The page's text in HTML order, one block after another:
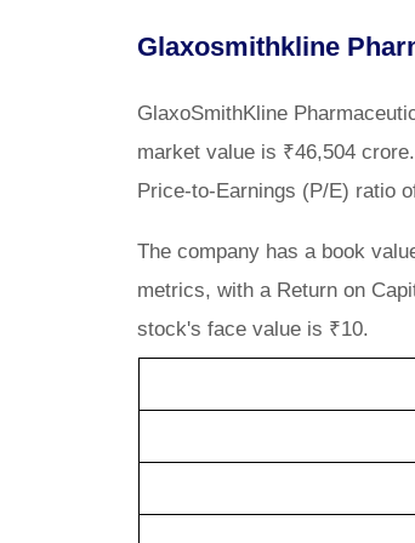
Glaxosmithkline
GlaxoSmithKline
market value is ₹46,504
Price-to-Earnings (P/E) ratio
The company has a book
metrics, with a Return on
stock's face value is ₹10.